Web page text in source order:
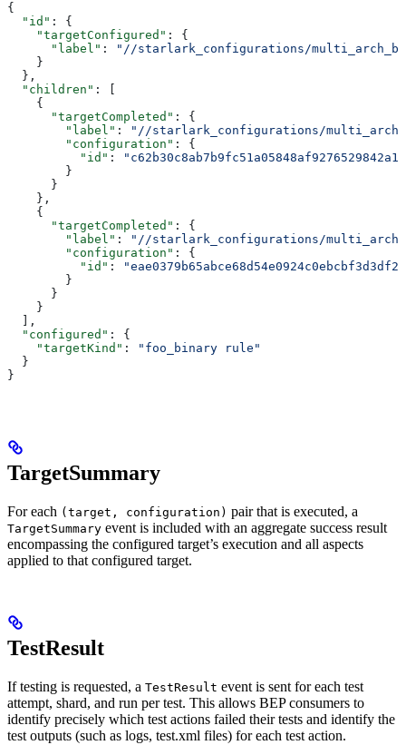
{
  "id"
: {
    "targetConfigured"
: {
      "label"
:
"//starlark_configurations/
    }
  },
  "children"
: [
    {
      "targetCompleted"
: {
        "label"
:
"//starlark_configurations/
        "configuration"
: {
          "id"
:
        }
      }
    },
    {
      "targetCompleted"
: {
        "label"
:
"//starlark_configurations/
        "configuration"
: {
          "id"
:
        }
      }
    }
  ],
  "configured"
: {
    "targetKind"
:
"foo_binary rule"
  }
}
TargetSummary
For each (target, configuration) pair that is executed, a
TargetSummary event is included with an aggregate success result
encompassing the configured target’s execution and all aspects
applied to that configured target.
TestResult
If testing is requested, a TestResult event is sent for each test
attempt, shard, and run per test. This allows BEP consumers to
identify precisely which test actions failed their tests and identify the
test outputs (such as logs, test.xml files) for each test action.